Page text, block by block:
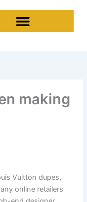
making
Vuitton dupes,
online retailers